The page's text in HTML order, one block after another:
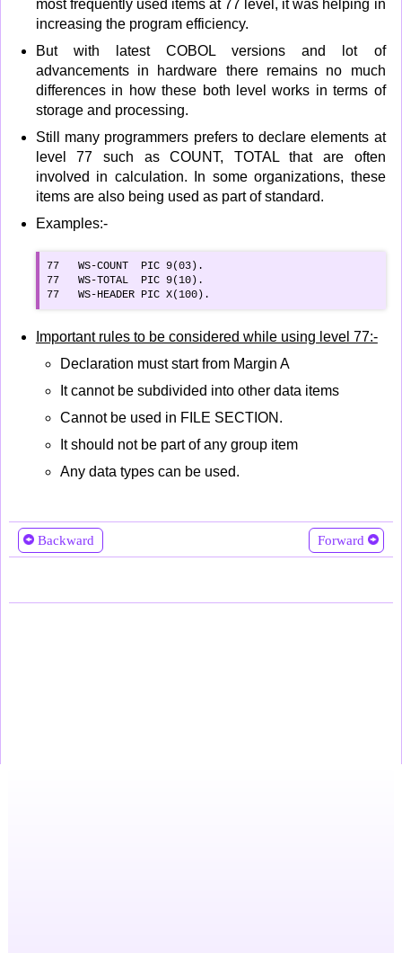
most frequently used items at 77 level, it was helping in
increasing the program efficiency.
But with latest COBOL versions and lot of
advancements in hardware there remains no much
differences in how these both level works in terms of
storage and processing.
Still many programmers prefers to declare elements at
level 77 such as COUNT, TOTAL that are often
involved in calculation. In some organizations, these
items are also being used as part of standard.
Examples:-
77   WS-COUNT  PIC 9(03).
77   WS-TOTAL  PIC 9(10).
77   WS-HEADER PIC X(100).
Important rules to be considered while using level 77:-
Declaration must start from Margin A
It cannot be subdivided into other data items
Cannot be used in FILE SECTION.
It should not be part of any group item
Any data types can be used.
Backward Forward